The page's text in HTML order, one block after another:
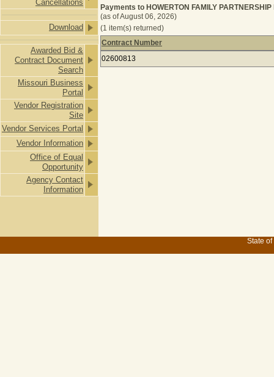
Cancellations
Download
Awarded Bid &
Contract Document
Search
Missouri Business
Portal
Vendor Registration
Site
Vendor Services Portal
Vendor Information
Office of Equal
Opportunity
Agency Contact
Information
Payments to HOWERTON FAMILY
(as of August 06, 2026)
(1 item(s) returned)
Payments to HOWERTON FAMILY
Contract Number
02600813
State